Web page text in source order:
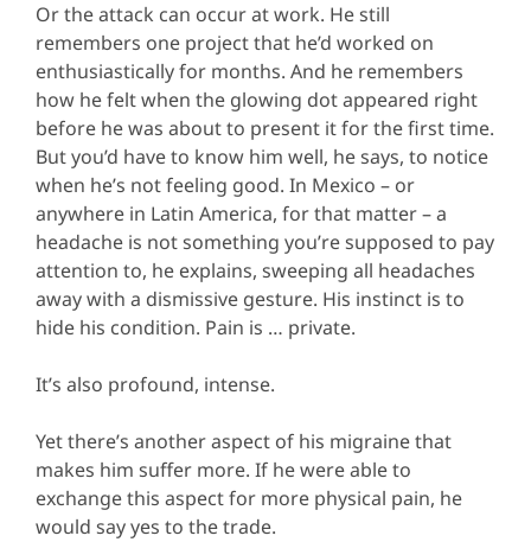
Or the attack can occur at work. He still
remembers one project that he’d worked on
enthusiastically for months. And he remembers
how he felt when the glowing dot appeared right
before he was about to present it for the first time.
But you’d have to know him well, he says, to notice
when he’s not feeling good. In Mexico – or
anywhere in Latin America, for that matter – a
headache is not something you’re supposed to pay
attention to, he explains, sweeping all headaches
away with a dismissive gesture. His instinct is to
hide his condition. Pain is … private.
It’s also profound, intense.
Yet there’s another aspect of his migraine that
makes him suffer more. If he were able to
exchange this aspect for more physical pain, he
would say yes to the trade.